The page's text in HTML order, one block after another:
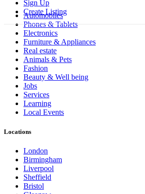
Sign Up
Create Listing
Automobiles
Phones & Tablets
Electronics
Furniture & Appliances
Real estate
Animals & Pets
Fashion
Beauty & Well being
Jobs
Services
Learning
Local Events
Locations
London
Birmingham
Liverpool
Sheffield
Bristol